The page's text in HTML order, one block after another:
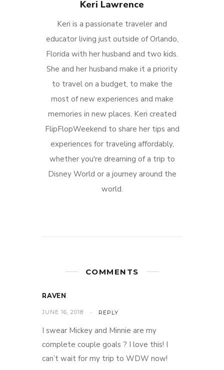
Keri Lawrence
Keri is a passionate traveler and
educator living just outside of Orlando,
Florida with her husband and two kids.
She and her husband make it a priority
to travel on a budget, to make the
most of new experiences and make
memories in new places. Keri created
FlipFlopWeekend to share her tips and
experiences for traveling affordably,
whether you're dreaming of a trip to
Disney World or a journey around the
world.
COMMENTS
RAVEN
JUNE 16, 2018 REPLY
I swear Mickey and Minnie are my
complete couple goals ? I love this! I
can’t wait for my trip to WDW now!